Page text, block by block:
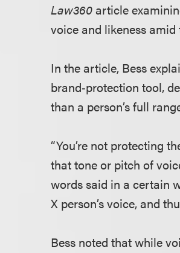
Law360article
voice and likeness
In the article, Bess
brand‑protection tool,
than a person’s full
“You’re not protecting
that tone or pitch of
words said in a certain
X person’s voice, and
Bess noted that while